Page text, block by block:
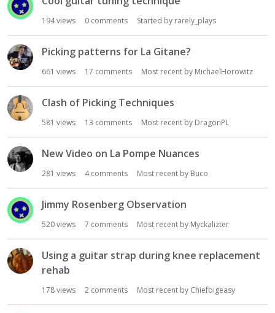
194views 0 comments Started by rarely_plays
Picking patterns for La Gitane?
661 views 17 comments Most recent by MichaelHorowitz
Clash of Picking Techniques
581 views 13 comments Most recent by DragonPL
New Video on La Pompe Nuances
281 views 4comments Most recent by Buco
Jimmy Rosenberg Observation
520views 7 comments Most recent by Myckalizter
Using a guitar strap during knee replacement
rehab
178views 2 comments Most recent by Chiefbigeasy